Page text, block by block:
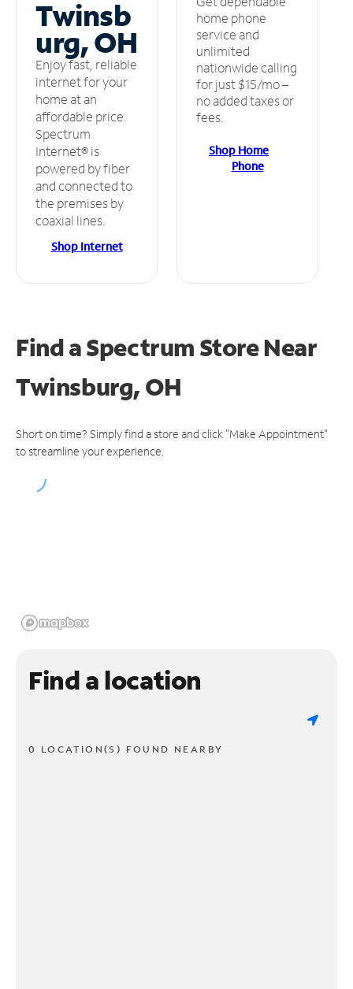
Twinsb
urg, OH
Enjoy fast, reliable
internet for your
home at an
affordable price.
Spectrum
Internet® is
powered by fiber
and connected to
the premises by
coaxial lines.
Shop Internet
home phone
service and
unlimited
nationwide calling
for just $15/mo –
no added taxes or
fees.
Shop Home
Phone
Find a Spectrum StoreNear
Twinsburg, OH
Short on time? Simply find a store and click "Make Appointment"
to streamline your experience.
Find a location
0 LOCATION(S) FOUND NEARBY